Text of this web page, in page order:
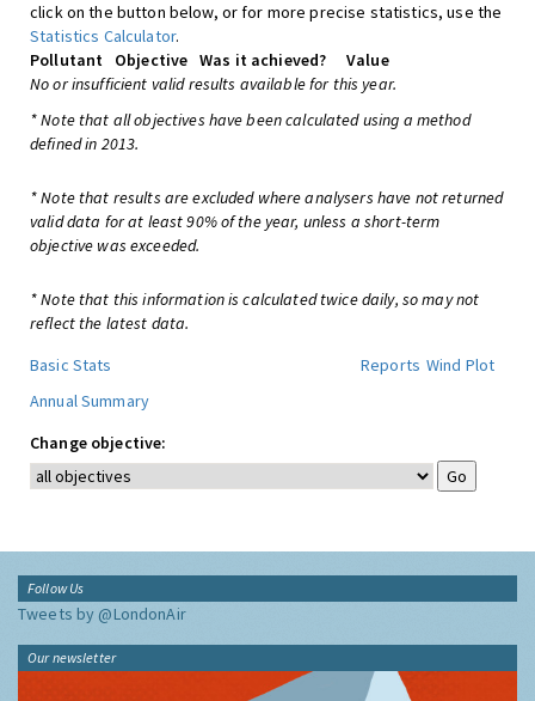
click on the button below, or for more precise statistics, use the
Statistics Calculator.
Pollutant
Objective Was it achieved?
Value
No or insufficient valid results available for this year.
* Note that all objectives have been calculated using a method
defined in 2013.
* Note that results are excluded where analysers have not returned
valid data for at least 90% of the year, unless a short-term
objective was exceeded.
* Note that this information is calculated twice daily, so may not
reflect the latest data.
Basic Stats
Reports Wind Plot
Annual Summary
Change objective:
Follow Us
Tweets by @LondonAir
Our newsletter